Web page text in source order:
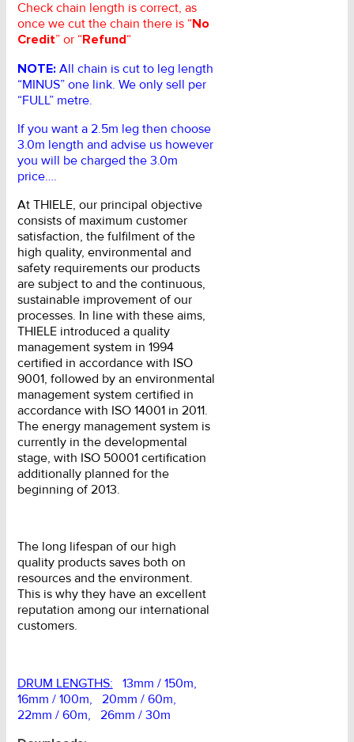
Check chain length is correct, as
once we cut the chain there is “No
Credit” or “Refund“
NOTE:All chain is cut to leg length
“MINUS” one link. We only sell per
“FULL” metre.
If you want a 2.5m leg then choose
3.0m length and advise us however
you will be charged the 3.0m
price….
At THIELE, our principal objective
consists of maximum customer
satisfaction, the fulfilment of the
high quality, environmental and
safety requirements our products
are subject to and the continuous,
sustainable improvement of our
processes. In line with these aims,
THIELE introduced a quality
management system in 1994
certified in accordance with ISO
9001, followed by an environmental
management system certified in
accordance with ISO 14001 in 2011.
The energy management system is
currently in the developmental
stage, with ISO 50001 certification
additionally planned for the
beginning of 2013.
The long lifespan of our high
quality products saves both on
resources and the environment.
This is why they have an excellent
reputation among our international
customers.
DRUM LENGTHS: 13mm / 150m,
16mm / 100m, 20mm / 60m,
22mm / 60m, 26mm / 30m